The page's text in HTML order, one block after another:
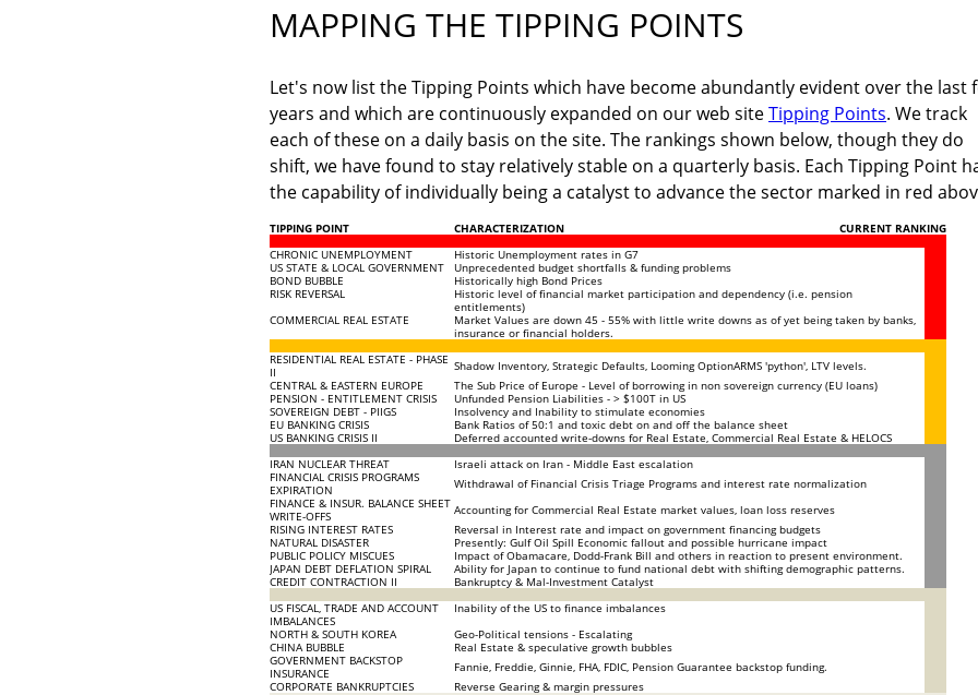
MAPPING THE TIPPING POINTS
Let's now list the Tipping Points which have become abundantly evident over the last
years and which are continuously expanded on our web siteTipping Points. We track
each of these on a daily basis on the site. The rankings shown below, though they do
shift, we have found to stay relatively stable on a quarterly basis. Each Tipping Point
the capability of individually being a catalyst to advance the sector marked in red
TIPPING POINT CHARACTERIZATION
CURRENT RANKING
CHRONIC UNEMPLOYMENT
Historic Unemployment rates in G7
US STATE & LOCAL GOVERNMENT
Unprecedented budget shortfalls & funding problems
BOND BUBBLE
Historically high Bond Prices
RISK REVERSAL
Historic level of financial market participation and dependency (i.e. pension
entitlements)
COMMERCIAL REAL ESTATE
Market Values are down 45 - 55% with little write downs as of yet being taken by banks,
insurance or financial holders.
RESIDENTIAL REAL ESTATE - PHASE
II
Shadow Inventory, Strategic Defaults, Looming OptionARMS 'python', LTV levels.
CENTRAL & EASTERN EUROPE
The Sub Price of Europe - Level of borrowing in non sovereign currency (EU loans)
PENSION - ENTITLEMENT CRISIS
Unfunded Pension Liabilities - > $100T in US
SOVEREIGN DEBT - PIIGS
Insolvency and Inability to stimulate economies
EU BANKING CRISIS
Bank Ratios of 50:1 and toxic debt on and off the balance sheet
US BANKING CRISIS II
Deferred accounted write-downs for Real Estate, Commercial Real Estate & HELOCS
IRAN NUCLEAR THREAT
Israeli attack on Iran - Middle East escalation
FINANCIAL CRISIS PROGRAMS
EXPIRATION
Withdrawal of Financial Crisis Triage Programs and interest rate normalization
FINANCE & INSUR. BALANCE SHEET
WRITE-OFFS
Accounting for Commercial Real Estate market values, loan loss reserves
RISING INTEREST RATES
Reversal in Interest rate and impact on government financing budgets
NATURAL DISASTER
Presently: Gulf Oil Spill Economic fallout and possible hurricane impact
PUBLIC POLICY MISCUES
Impact of Obamacare, Dodd-Frank Bill and others in reaction to present environment.
JAPAN DEBT DEFLATION SPIRAL
Ability for Japan to continue to fund national debt with shifting demographic patterns.
CREDIT CONTRACTION II
Bankruptcy & Mal-Investment Catalyst
US FISCAL, TRADE AND ACCOUNT
IMBALANCES
Inability of the US to finance imbalances
NORTH & SOUTH KOREA
Geo-Political tensions - Escalating
CHINA BUBBLE
Real Estate & speculative growth bubbles
GOVERNMENT BACKSTOP
INSURANCE
Fannie, Freddie, Ginnie, FHA, FDIC, Pension Guarantee backstop funding.
CORPORATE BANKRUPTCIES
Reverse Gearing & margin pressures